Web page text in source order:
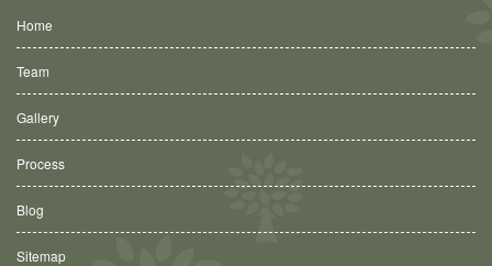
Home
Team
Gallery
Process
Blog
Sitemap